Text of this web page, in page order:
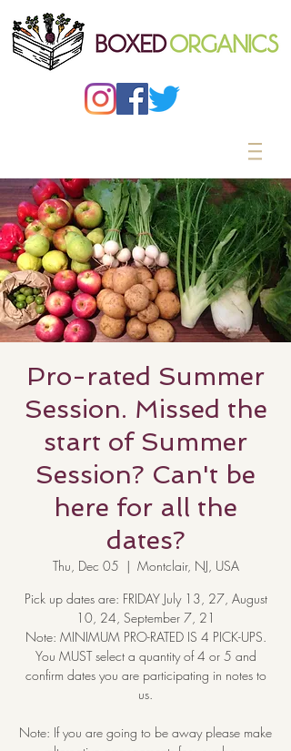
Pro-rated Summer
Session. Missed the
start of Summer
Session? Can't be
here for all the
dates?
Thu, Dec 05
  |
Montclair, NJ, USA
Pick up dates are: FRIDAY July 13, 27, August
10, 24, September 7, 21
Note: MINIMUM PRO-RATED IS 4 PICK-UPS.
You MUST select a quantity of 4 or 5 and
confirm dates you are participating in notes to
us.
Note: If you are going to be away please make